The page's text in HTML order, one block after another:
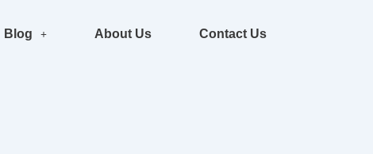
Blog About Us Contact Us